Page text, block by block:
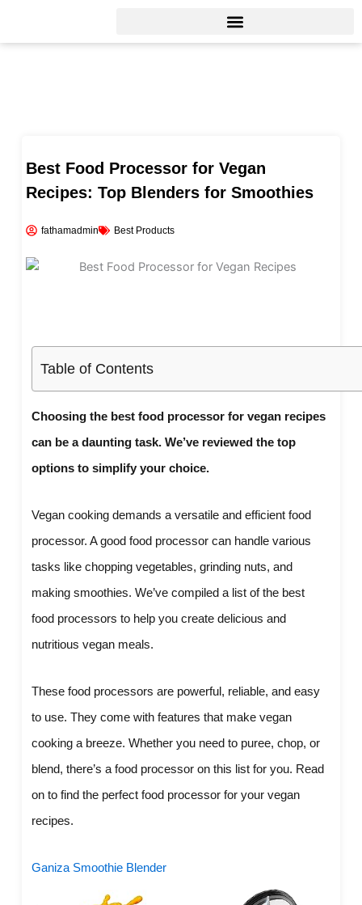
content
Best Food Processor for Vegan
Recipes: Top Blenders for Smoothies
fathamadmin Best Products
Table of Contents
Choosing the best food processor for vegan recipes
can be a daunting task. We’ve reviewed the top
options to simplify your choice.
Vegan cooking demands a versatile and efficient food
processor. A good food processor can handle various
tasks like chopping vegetables, grinding nuts, and
making smoothies. We’ve compiled a list of the best
food processors to help you create delicious and
nutritious vegan meals.
These food processors are powerful, reliable, and easy
to use. They come with features that make vegan
cooking a breeze. Whether you need to puree, chop, or
blend, there’s a food processor on this list for you. Read
on to find the perfect food processor for your vegan
recipes.
Ganiza Smoothie Blender